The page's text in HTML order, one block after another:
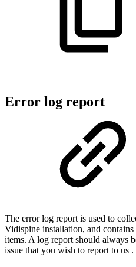
Error log report
The error log report is used to
Vidispine installation, and
items. A log report should always
issue that you wish to report to us .